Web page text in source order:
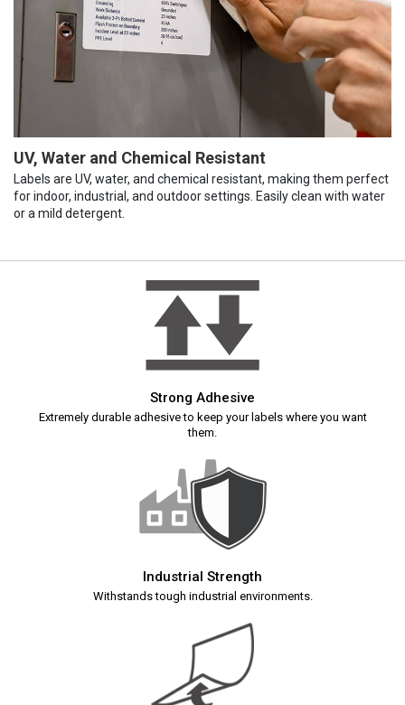
UV, Water and Chemical Resistant
Labels are UV, water, and chemical resistant, making them perfect
for indoor, industrial, and outdoor settings. Easily clean with water
or a mild detergent.
Strong Adhesive
Extremely durable adhesive to keep your labels where you want
them.
Industrial Strength
Withstands tough industrial environments.